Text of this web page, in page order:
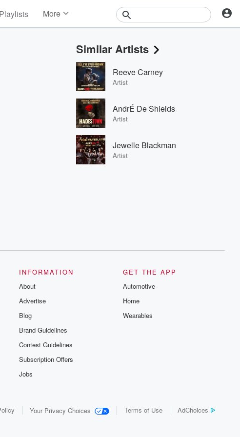
Playlists More
Events
Contests
Photos
Similar Artists
Reeve Carney
Artist
AndrÉ De Shields
Artist
Jewelle Blackman
Artist
INFORMATION
About
Advertise
Blog
Brand Guidelines
Contest Guidelines
Subscription Offers
Jobs
GET THE APP
Automotive
Home
Wearables
Your Privacy Choices Terms of Use AdChoices